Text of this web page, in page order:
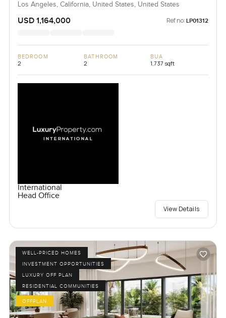
Los Angeles, California, United States, United States
USD 1,164,000 Ref no: LP01312
BEDROOM
2
BATHROOM
2
BUA
1,737 sqft
International
Head Office
View Details
WELL-PRICED HOMES
INVESTMENT OPPORTUNITIES
LUXURY OFF PLAN
RESIDENTIAL COMMUNITIES
OFFPLAN